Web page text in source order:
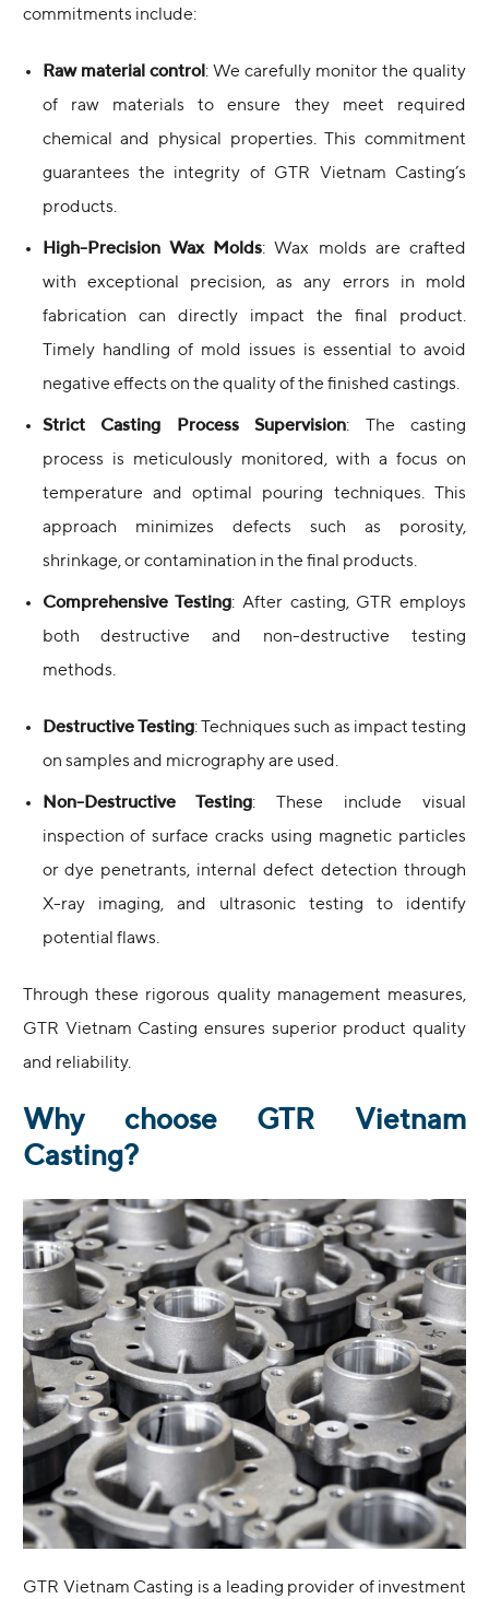
commitments include:
Raw material control : We carefully monitor the quality
of raw materials to ensure they meet required
chemical and physical properties. This commitment
guarantees the integrity of GTR Vietnam Casting’s
products.
High-Precision Wax Molds: Wax molds are crafted
with exceptional precision, as any errors in mold
fabrication can directly impact the final product.
Timely handling of mold issues is essential to avoid
negative effects on the quality of the finished castings.
Strict Casting Process Supervision: The casting
process is meticulously monitored, with a focus on
temperature and optimal pouring techniques. This
approach minimizes defects such as porosity,
shrinkage, or contamination in the final products.
Comprehensive Testing: After casting, GTR employs
both destructive and non-destructive testing
methods.
Destructive Testing: Techniques such as impact testing
on samples and micrography are used.
Non-Destructive Testing: These include visual
inspection of surface cracks using magnetic particles
or dye penetrants, internal defect detection through
X-ray imaging, and ultrasonic testing to identify
potential flaws.
Through these rigorous quality management measures,
GTR Vietnam Casting ensures superior product quality
and reliability.
Why choose GTR Vietnam
Casting?
GTR Vietnam Casting is a leading provider of investment